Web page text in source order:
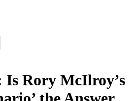
Rory McIlroy’s